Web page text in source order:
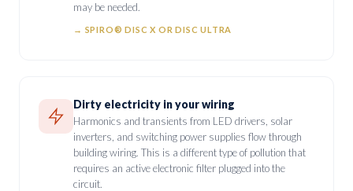
may be needed.
→ SPIRO® DISC X OR DISC ULTRA
Dirty electricity in your wiring
Harmonics and transients from LED drivers, solar
inverters, and switching power supplies flow through
building wiring. This is a different type of pollution that
requires an active electronic filter plugged into the
circuit.